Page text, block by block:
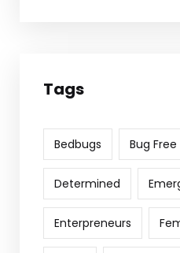
Tags
Bedbugs Bug Free
Determined
Enterpreneurs